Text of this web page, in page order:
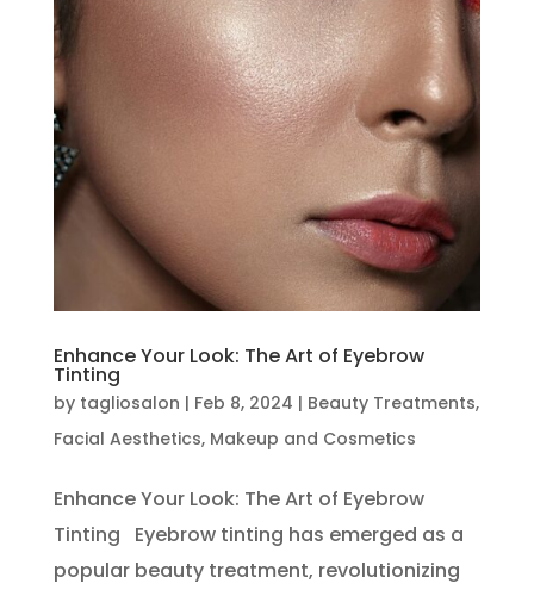
Enhance Your Look: The Art of Eyebrow
Tinting
by tagliosalon | Feb 8, 2024 | Beauty Treatments,
Facial Aesthetics, Makeup and Cosmetics
Enhance Your Look: The Art of Eyebrow
Tinting Eyebrow tinting has emerged as a
popular beauty treatment, revolutionizing